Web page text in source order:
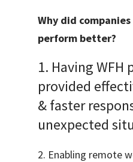
Why did
perform better?
1. Having WFH
provided
& faster
unexpected
2. Enabling remote